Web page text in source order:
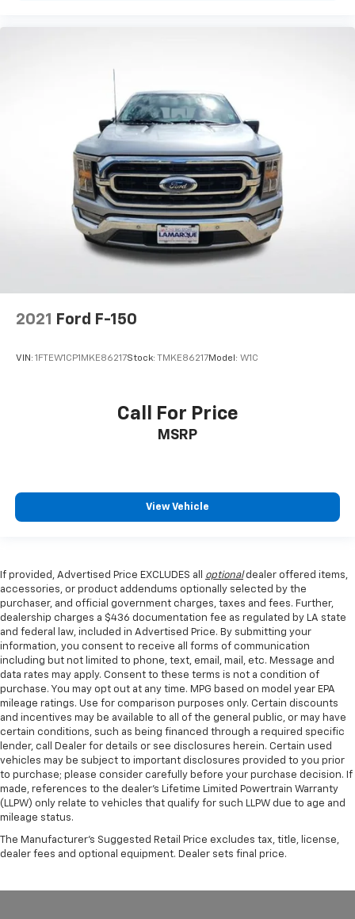
2021 Ford F-150
VIN: 1FTEW1CP1MKE86217Stock: TMKE86217Model: W1C
Call For Price
MSRP
View Vehicle
If provided, Advertised Price EXCLUDES all optionaldealer offered items,
accessories, or product addendums optionally selected by the
purchaser, and official government charges, taxes and fees. Further,
dealership charges a $436 documentation fee as regulated by LA state
and federal law, included in Advertised Price. By submitting your
information, you consent to receive all forms of communication
including but not limited to phone, text, email, mail, etc. Message and
data rates may apply. Consent to these terms is not a condition of
purchase. You may opt out at any time. MPG based on model year EPA
mileage ratings. Use for comparison purposes only. Certain discounts
and incentives may be available to all of the general public, or may have
certain conditions, such as being financed through a required specific
lender, call Dealer for details or see disclosures herein. Certain used
vehicles may be subject to important disclosures provided to you prior
to purchase; please consider carefully before your purchase decision. If
made, references to the dealer’s Lifetime Limited Powertrain Warranty
(LLPW) only relate to vehicles that qualify for such LLPW due to age and
mileage status.
The Manufacturer's Suggested Retail Price excludes tax, title, license,
dealer fees and optional equipment. Dealer sets final price.